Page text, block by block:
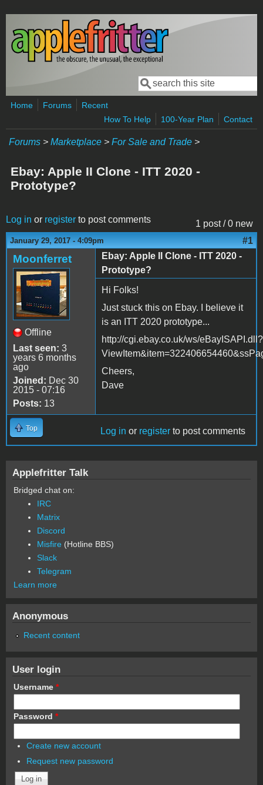
Skip to main content
Search form
Search
Home Forums
Recent
How To Help
100-Year Plan Contact
Forums > Marketplace > For Sale and Trade >
Ebay: Apple II Clone - ITT 2020 -
Prototype?
1 post / 0 new
Log in or register to post comments
January 29, 2017 - 4:09pm #1
Moonferret
Offline
Last seen: 3
years 6 months
ago
Joined: Dec 30
2015 - 07:16
Posts: 13
Ebay: Apple II Clone - ITT 2020 -
Prototype?
Hi Folks!
Just stuck this on Ebay. I believe it
is an ITT 2020 prototype...
http://cgi.ebay.co.uk/ws/eBayISAPI.dll?
Cheers,
Dave
Top Log in or register to post comments
Applefritter Talk
Bridged chat on:
IRC
Matrix
Discord
Misfire (Hotline BBS)
Slack
Telegram
Learn more
Anonymous
Recent content
User login
Username *
Password *
Create new account
Request new password